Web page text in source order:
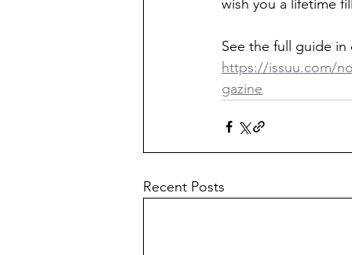
wish you a lifetime
See the full guide in
https://issuu.com/
gazine
Recent Posts